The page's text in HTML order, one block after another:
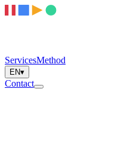
ServicesMethod
EN▾
Contact